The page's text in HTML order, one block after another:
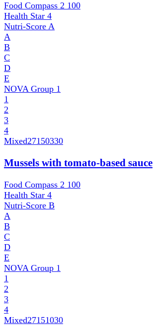
Food Compass 2 100
Health Star 4
Nutri-Score A
A
B
C
D
E
NOVA Group 1
1
2
3
4
Mixed27150330
Mussels with tomato-based sauce
Food Compass 2 100
Health Star 4
Nutri-Score B
A
B
C
D
E
NOVA Group 1
1
2
3
4
Mixed27151030